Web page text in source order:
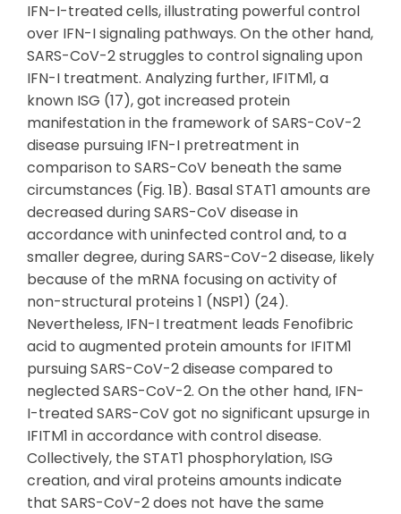
IFN-I-treated cells, illustrating powerful control
over IFN-I signaling pathways. On the other hand,
SARS-CoV-2 struggles to control signaling upon
IFN-I treatment. Analyzing further, IFITM1, a
known ISG (17), got increased protein
manifestation in the framework of SARS-CoV-2
disease pursuing IFN-I pretreatment in
comparison to SARS-CoV beneath the same
circumstances (Fig. 1B). Basal STAT1 amounts are
decreased during SARS-CoV disease in
accordance with uninfected control and, to a
smaller degree, during SARS-CoV-2 disease, likely
because of the mRNA focusing on activity of
non-structural proteins 1 (NSP1) (24).
Nevertheless, IFN-I treatment leads Fenofibric
acid to augmented protein amounts for IFITM1
pursuing SARS-CoV-2 disease compared to
neglected SARS-CoV-2. On the other hand, IFN-
I-treated SARS-CoV got no significant upsurge in
IFITM1 in accordance with control disease.
Collectively, the STAT1 phosphorylation, ISG
creation, and viral proteins amounts indicate
that SARS-CoV-2 does not have the same